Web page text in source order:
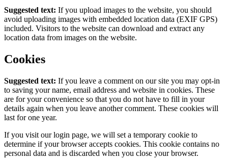
Suggested text: If you upload images to the website, you should
avoid uploading images with embedded location data (EXIF GPS)
included. Visitors to the website can download and extract any
location data from images on the website.
Cookies
Suggested text: If you leave a comment on our site you may opt-in
to saving your name, email address and website in cookies. These
are for your convenience so that you do not have to fill in your
details again when you leave another comment. These cookies will
last for one year.
If you visit our login page, we will set a temporary cookie to
determine if your browser accepts cookies. This cookie contains no
personal data and is discarded when you close your browser.